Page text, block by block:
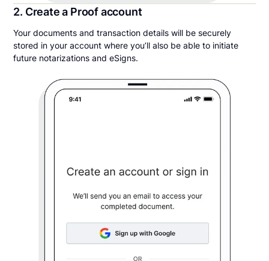
2. Create a Proof account
Your documents and transaction details will be securely
stored in your account where you’ll also be able to initiate
future notarizations and eSigns.